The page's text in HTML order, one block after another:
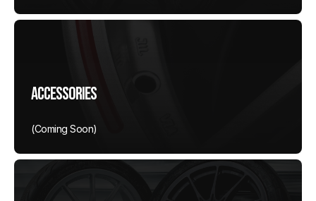
Accessories
(Coming Soon)